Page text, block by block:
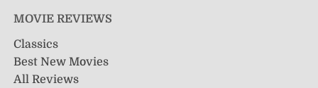
MOVIE REVIEWS
Classics
Best New Movies
All Reviews